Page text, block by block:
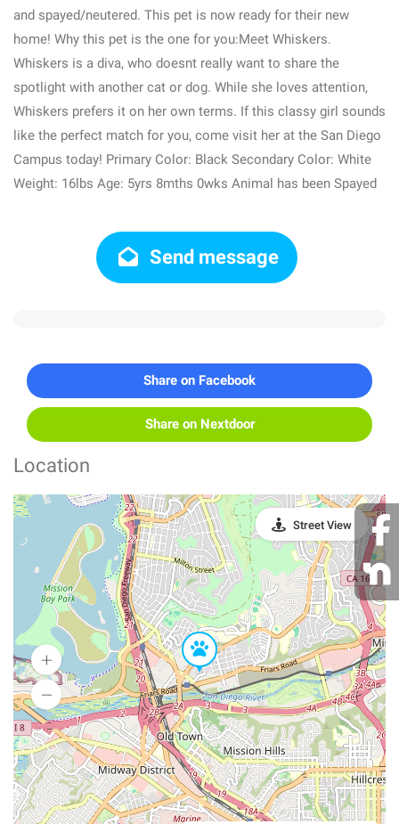
and spayed/neutered. This pet is now ready for their new
home! Why this pet is the one for you:Meet Whiskers.
Whiskers is a diva, who doesnt really want to share the
spotlight with another cat or dog. While she loves attention,
Whiskers prefers it on her own terms. If this classy girl sounds
like the perfect match for you, come visit her at the San Diego
Campus today! Primary Color: Black Secondary Color: White
Weight: 16lbs Age: 5yrs 8mths 0wks Animal has been Spayed
Send message
Share on Facebook
Share on Nextdoor
Location
Street View